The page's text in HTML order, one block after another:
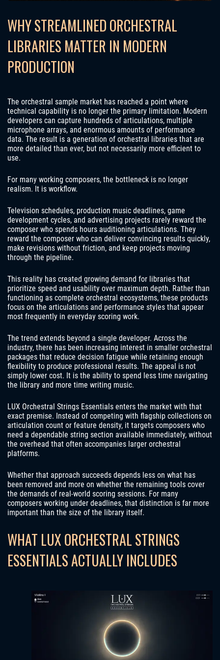
WHY STREAMLINED ORCHESTRAL
LIBRARIES MATTER IN MODERN
PRODUCTION
The orchestral sample market has reached a point where
technical capability is no longer the primary limitation. Modern
developers can capture hundreds of articulations, multiple
microphone arrays, and enormous amounts of performance
data. The result is a generation of orchestral libraries that are
more detailed than ever, but not necessarily more efficient to
use.
For many working composers, the bottleneck is no longer
realism. It is workflow.
Television schedules, production music deadlines, game
development cycles, and advertising projects rarely reward the
composer who spends hours auditioning articulations. They
reward the composer who can deliver convincing results quickly,
make revisions without friction, and keep projects moving
through the pipeline.
This reality has created growing demand for libraries that
prioritize speed and usability over maximum depth. Rather than
functioning as complete orchestral ecosystems, these products
focus on the articulations and performance styles that appear
most frequently in everyday scoring work.
The trend extends beyond a single developer. Across the
industry, there has been increasing interest in smaller orchestral
packages that reduce decision fatigue while retaining enough
flexibility to produce professional results. The appeal is not
simply lower cost. It is the ability to spend less time navigating
the library and more time writing music.
LUX Orchestral Strings Essentials enters the market with that
exact premise. Instead of competing with flagship collections on
articulation count or feature density, it targets composers who
need a dependable string section available immediately, without
the overhead that often accompanies larger orchestral
platforms.
Whether that approach succeeds depends less on what has
been removed and more on whether the remaining tools cover
the demands of real-world scoring sessions. For many
composers working under deadlines, that distinction is far more
important than the size of the library itself.
WHAT LUX ORCHESTRAL STRINGS
ESSENTIALS ACTUALLY INCLUDES